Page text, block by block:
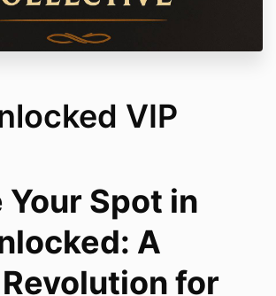
relationship. The program includes
sessions with Amanda Carroll,
materials and modules, live group
UNTIL YOU
Coaching stands behind this program
of a money-back guarantee, we
the result.
VIP
Your Spot in
A
for